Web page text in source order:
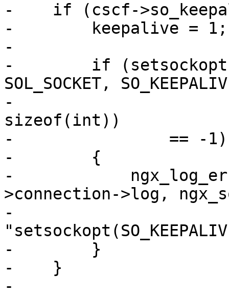
-    if (cscf-
-        keepalive = 1;
-
-        if
SOL_SOCKET,
-
sizeof(int))
-                == -1)
-        {
-
>connection->log,
-
-        }
-    }
-